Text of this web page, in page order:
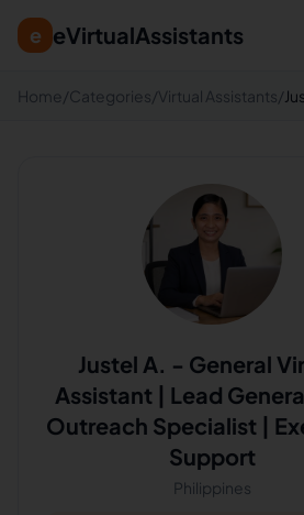
e eVirtualAssistants
Home /Categories/Virtual Assistants/
Justel A. - General
Assistant | Lead
Outreach Specialist |
Support
Philippines